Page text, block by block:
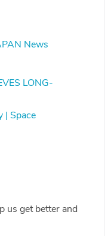
News
LONG-
| Space
us get better and